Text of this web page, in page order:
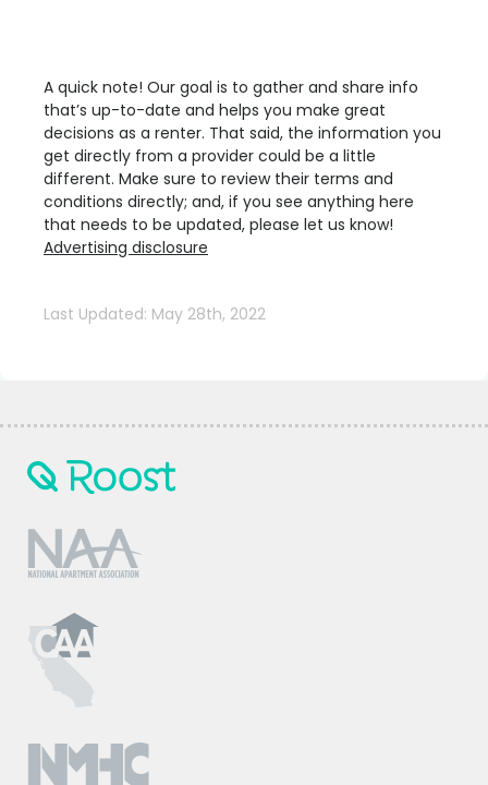
A quick note! Our goal is to gather and share info
that’s up-to-date and helps you make great
decisions as a renter. That said, the information you
get directly from a provider could be a little
different. Make sure to review their terms and
conditions directly; and, if you see anything here
that needs to be updated, please let us know!
Advertising disclosure
Last Updated: May 28th, 2022